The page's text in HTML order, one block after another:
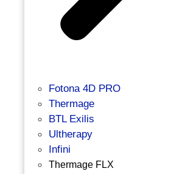
Fotona 4D PRO
Thermage
BTL Exilis
Ultherapy
Infini
Thermage FLX